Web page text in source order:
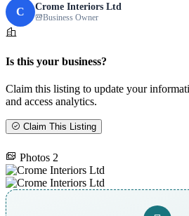
C Crome Interiors Ltd
Business Owner
Is this your business?
Claim this listing to update your
and access analytics.
Claim This Listing
Photos 2